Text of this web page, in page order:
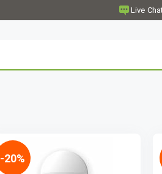
-20%